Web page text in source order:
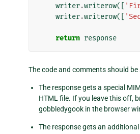
writer.writerow([
writer.writerow([
return response
The code and comments should
The response gets a special
HTML file. If you leave this off,
gobbledygook in the browser
The response gets an additional